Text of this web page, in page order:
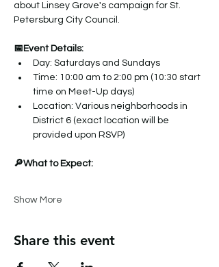
about Linsey Grove's campaign for St.
Petersburg City Council.
📅Event Details:
Day: Saturdays and Sundays
Time: 10:00 am to 2:00 pm (10:30 start
time on Meet-Up days)
Location: Various neighborhoods in
District 6 (exact location will be
provided upon RSVP)
🔎What to Expect:
Show More
Share this event